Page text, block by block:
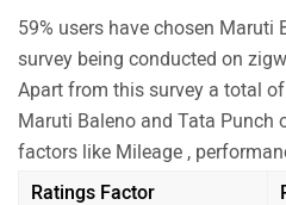
59% users have chosen Maruti
survey being conducted on
Apart from this survey a total
Maruti Baleno and Tata Punch
factors like Mileage ,
have given their personal
Ratings Factor